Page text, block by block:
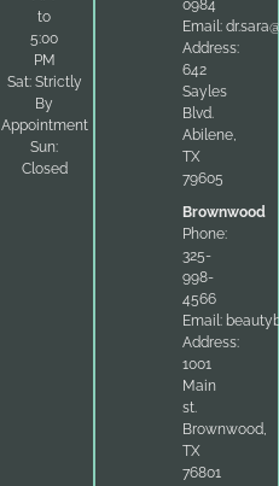
to
5:00
PM
Sat: Strictly
By
Appointment
Sun:
Closed
0984
Email:
Address:
642
Sayles
Blvd.
Abilene,
TX
79605
Brownwood
Phone:
325-
998-
4566
Email:
Address:
1001
Main
st.
Brownwood,
TX
76801